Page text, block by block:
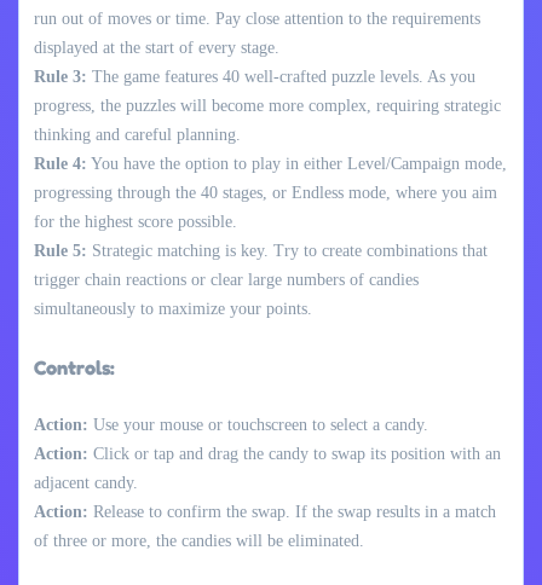
run out of moves or time. Pay close attention to the requirements
displayed at the start of every stage.
Rule 3: The game features 40 well-crafted puzzle levels. As you
progress, the puzzles will become more complex, requiring strategic
thinking and careful planning.
Rule 4: You have the option to play in either Level/Campaign mode,
progressing through the 40 stages, or Endless mode, where you aim
for the highest score possible.
Rule 5: Strategic matching is key. Try to create combinations that
trigger chain reactions or clear large numbers of candies
simultaneously to maximize your points.
Controls:
Action: Use your mouse or touchscreen to select a candy.
Action: Click or tap and drag the candy to swap its position with an
adjacent candy.
Action: Release to confirm the swap. If the swap results in a match
of three or more, the candies will be eliminated.